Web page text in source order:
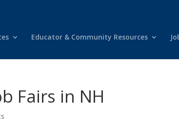
Educator & Community Resources
Fairs in NH